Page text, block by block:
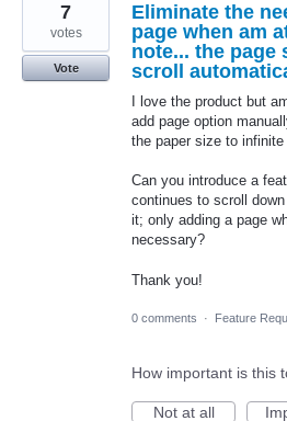
Eliminate the
page when am
note... the page
scroll
I love the product but
add page option
the paper size to
Can you introduce a
continues to scroll
it; only adding a page
necessary?
Thank you!
7
votes
Vote
0 comments · Feature
How important is this
Not at all